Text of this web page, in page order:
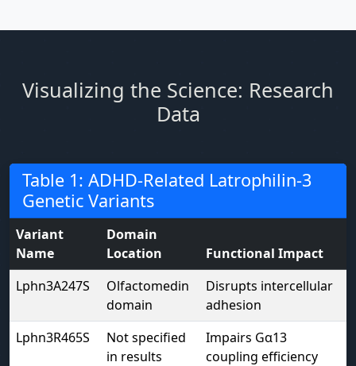
Visualizing the Science: Research
Data
Table 1: ADHD-Related Latrophilin-3
Genetic Variants
Variant
Name
Domain
Location
Functional Impact
Lphn3A247S
Olfactomedin
domain
Disrupts intercellular
adhesion
Lphn3R465S
Not specified
in results
Impairs Gα13
coupling efficiency